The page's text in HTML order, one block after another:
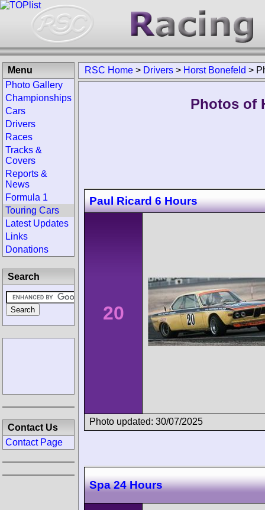
RSC Home > Drivers > Horst Bonefeld >
Photos of
Paul Ricard 6 Hours
20
Photo updated: 30/07/2025
Spa 24 Hours
Menu
Photo Gallery
Championships
Cars
Drivers
Races
Tracks &
Covers
Reports &
News
Formula 1
Touring Cars
Latest Updates
Links
Donations
Search
Contact Us
Contact Page